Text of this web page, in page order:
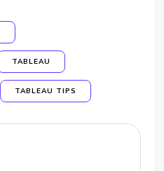
TABLEAU
TABLEAU TIPS